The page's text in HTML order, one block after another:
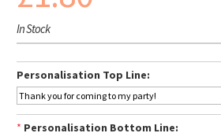
In Stock
Personalisation Top Line:
* Personalisation Bottom Line: